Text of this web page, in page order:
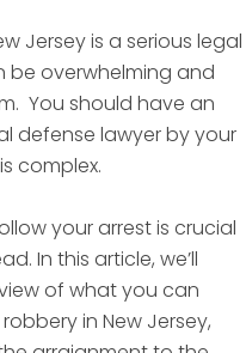
Jersey is a serious legal
overwhelming and
You should have an
defense lawyer by your
complex.
your arrest is crucial
In this article, we’ll
of what you can
in New Jersey,